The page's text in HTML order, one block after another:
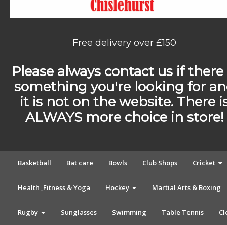
Free delivery over £150
Please always contact us if there
something you're looking for
it is not on the website. There
ALWAYS more choice in store!
Basketball Bat care Bowls Club Shops Cricket
Health ,Fitness & Yoga Hockey Martial Arts & Boxing
Rugby Sunglasses Swimming Table Tennis